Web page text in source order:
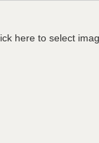
here to select